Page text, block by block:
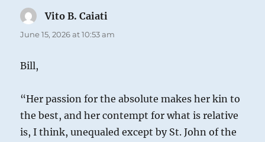
Vito B. Caiati
June 15, 2026 at 10:53 am
Bill,
“Her passion for the absolute makes her kin to
the best, and her contempt for what is relative
is, I think, unequaled except by St. John of the